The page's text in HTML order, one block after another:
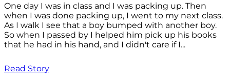
One day I was in class and I was packing up. Then
when I was done packing up, I went to my next class.
As I walk I see that a boy bumped with another boy.
So when I passed by I helped him pick up his books
that he had in his hand, and I didn't care if I...
Read Story